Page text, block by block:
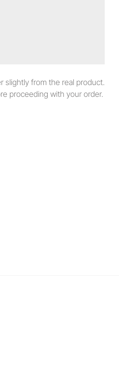
slightly from the real product.
proceeding with your order.